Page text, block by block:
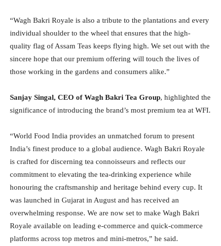
“Wagh Bakri Royale is also a tribute to the plantations and every
individual shoulder to the wheel that ensures that the high-
quality flag of Assam Teas keeps flying high. We set out with the
sincere hope that our premium offering will touch the lives of
those working in the gardens and consumers alike.”
Sanjay Singal, CEO of Wagh Bakri Tea Group, highlighted the
significance of introducing the brand’s most premium tea at WFI.
“World Food India provides an unmatched forum to present
India’s finest produce to a global audience. Wagh Bakri Royale
is crafted for discerning tea connoisseurs and reflects our
commitment to elevating the tea-drinking experience while
honouring the craftsmanship and heritage behind every cup. It
was launched in Gujarat in August and has received an
overwhelming response. We are now set to make Wagh Bakri
Royale available on leading e-commerce and quick-commerce
platforms across top metros and mini-metros,” he said.